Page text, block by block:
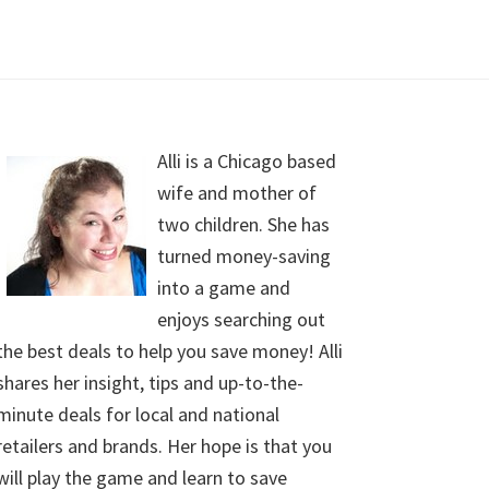
Alli is a Chicago based
wife and mother of
two children. She has
turned money-saving
into a game and
enjoys searching out
best deals to help you save money! Alli
her insight, tips and up-to-the-
deals for local and national
and brands. Her hope is that you
play the game and learn to save